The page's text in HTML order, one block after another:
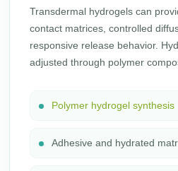
Transdermal hydrogels can
contact matrices, controlled
responsive release behavior.
adjusted through polymer
Polymer hydrogel synthesis
Adhesive and hydrated